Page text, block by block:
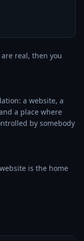
real, then you
a website, a
a place where
by somebody
is the home